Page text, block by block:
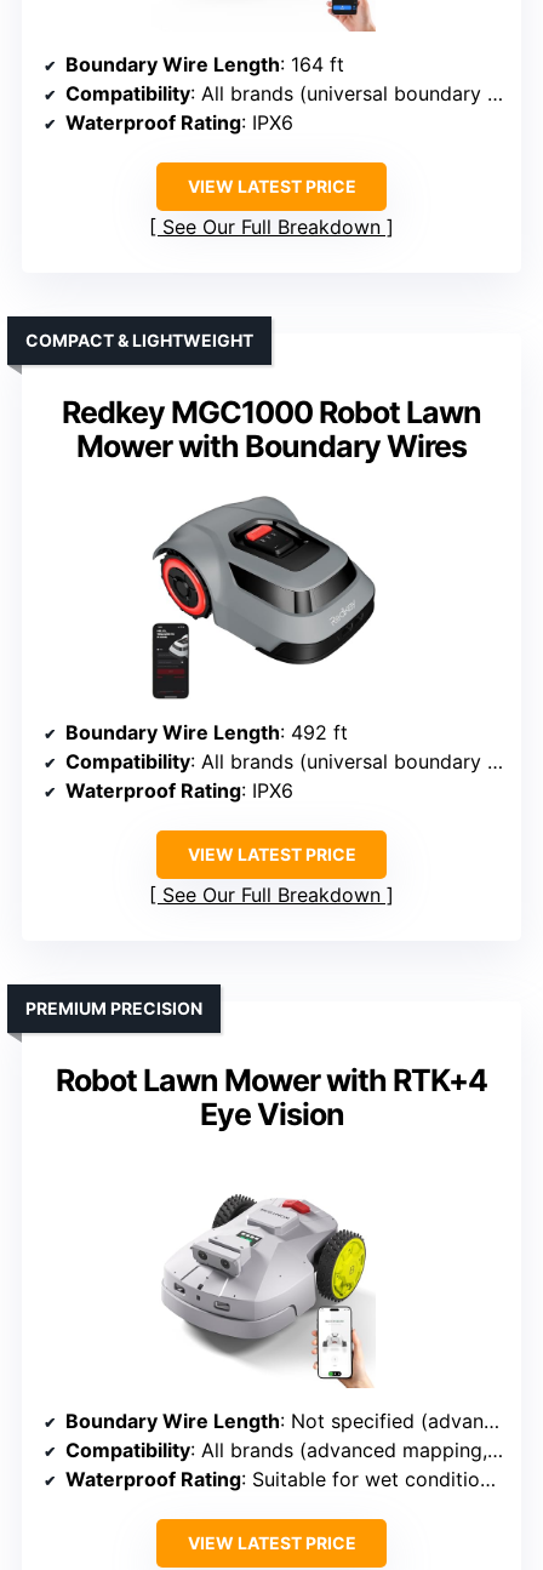
Boundary Wire Length: 164 ft
Compatibility: All brands (universal boundary wire)
Waterproof Rating: IPX6
VIEW LATEST PRICE
See Our Full Breakdown
Redkey MGC1000 Robot Lawn
Mower with Boundary Wires
COMPACT & LIGHTWEIGHT
Boundary Wire Length: 492 ft
Compatibility: All brands (universal boundary wire)
Waterproof Rating: IPX6
VIEW LATEST PRICE
See Our Full Breakdown
Robot Lawn Mower with RTK+4
Eye Vision
PREMIUM PRECISION
Boundary Wire Length: Not specified (advanced mapping, boundary wire not explicitly detailed)
Compatibility: All brands (advanced mapping, boundary wire optional or integrated)
Waterproof Rating: Suitable for wet conditions (implied weatherproof)
VIEW LATEST PRICE